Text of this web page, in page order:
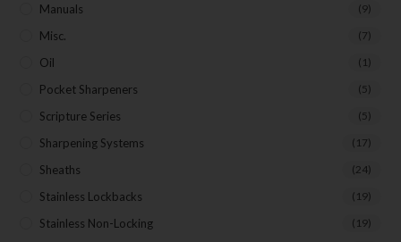
Manuals (9)
Misc. (7)
Oil (1)
Pocket Sharpeners (5)
Scripture Series (5)
Sharpening Systems (17)
Sheaths (24)
Stainless Lockbacks (19)
Stainless Non-Locking (19)